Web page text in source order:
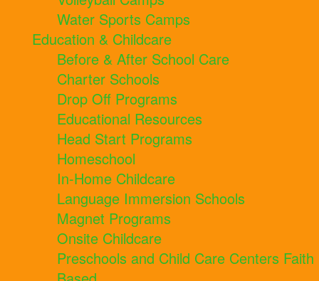
Water Sports Camps
Education & Childcare
Before & After School Care
Charter Schools
Drop Off Programs
Educational Resources
Head Start Programs
Homeschool
In-Home Childcare
Language Immersion Schools
Magnet Programs
Onsite Childcare
Preschools and Child Care Centers Faith